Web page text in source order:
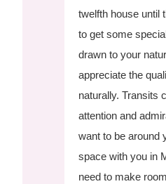
twelfth house until
to get some
drawn to your
appreciate the
naturally. Transits
attention and
want to be around
space with you in
need to make